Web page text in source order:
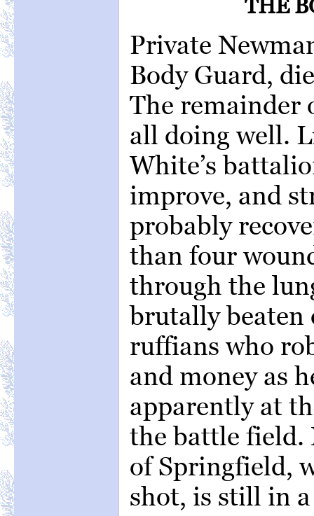
THE
Private
Body Guard,
The remainder
all doing well.
White’s
improve, and
probably
than four
through the
brutally beaten
ruffians who
and money as
apparently at
the battle field.
of Springfield,
shot, is still in